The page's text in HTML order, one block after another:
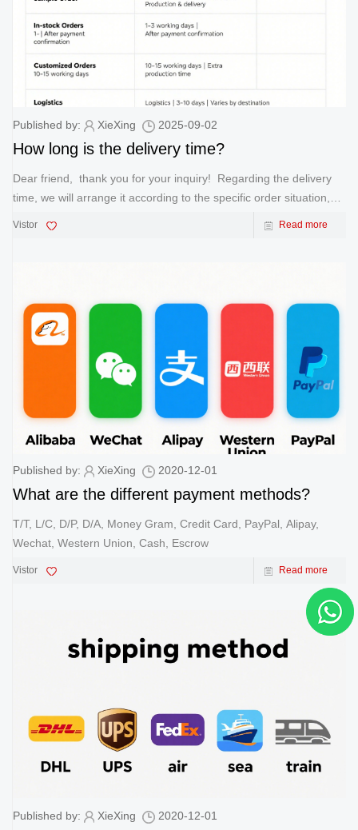
Published by: XieXing 2025-09-02
How long is the delivery time?
Dear friend, thank you for your inquiry! Regarding the delivery
time, we will arrange it according to the specific order situation,
Vistor Read more
Published by: XieXing 2020-12-01
What are the different payment methods?
T/T, L/C, D/P, D/A, Money Gram, Credit Card, PayPal, Alipay,
Wechat, Western Union, Cash, Escrow
Vistor Read more
Published by: XieXing 2020-12-01